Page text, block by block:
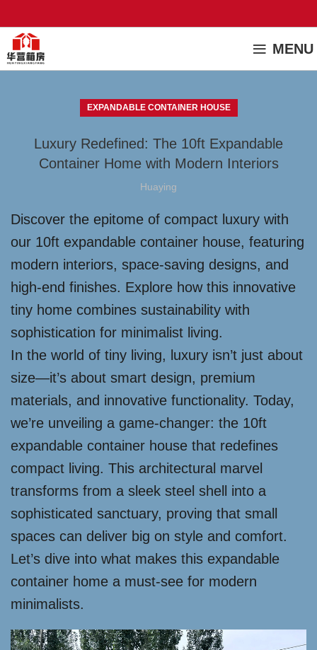
MENU
EXPANDABLE CONTAINER HOUSE
Luxury Redefined: The 10ft Expandable
Container Home with Modern Interiors
Huaying
Discover the epitome of compact luxury with
our 10ft expandable container house, featuring
modern interiors, space-saving designs, and
high-end finishes. Explore how this innovative
tiny home combines sustainability with
sophistication for minimalist living.
In the world of tiny living, luxury isn’t just about
size—it’s about smart design, premium
materials, and innovative functionality. Today,
we’re unveiling a game-changer: the 10ft
expandable container house that redefines
compact living. This architectural marvel
transforms from a sleek steel shell into a
sophisticated sanctuary, proving that small
spaces can deliver big on style and comfort.
Let’s dive into what makes this expandable
container home a must-see for modern
minimalists.